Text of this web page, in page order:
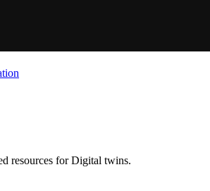
resources for Digital twins.